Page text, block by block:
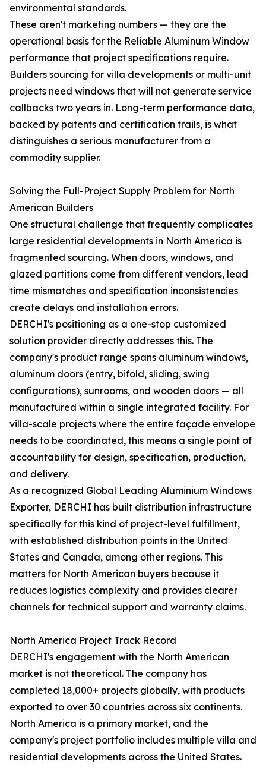
environmental standards.
These aren't marketing numbers — they are the
operational basis for the Reliable Aluminum Window
performance that project specifications require.
Builders sourcing for villa developments or multi-unit
projects need windows that will not generate service
callbacks two years in. Long-term performance data,
backed by patents and certification trails, is what
distinguishes a serious manufacturer from a
commodity supplier.
Solving the Full-Project Supply Problem for North
American Builders
One structural challenge that frequently complicates
large residential developments in North America is
fragmented sourcing. When doors, windows, and
glazed partitions come from different vendors, lead
time mismatches and specification inconsistencies
create delays and installation errors.
DERCHI's positioning as a one-stop customized
solution provider directly addresses this. The
company's product range spans aluminum windows,
aluminum doors (entry, bifold, sliding, swing
configurations), sunrooms, and wooden doors — all
manufactured within a single integrated facility. For
villa-scale projects where the entire façade envelope
needs to be coordinated, this means a single point of
accountability for design, specification, production,
and delivery.
As a recognized Global Leading Aluminium Windows
Exporter, DERCHI has built distribution infrastructure
specifically for this kind of project-level fulfillment,
with established distribution points in the United
States and Canada, among other regions. This
matters for North American buyers because it
reduces logistics complexity and provides clearer
channels for technical support and warranty claims.
North America Project Track Record
DERCHI's engagement with the North American
market is not theoretical. The company has
completed 18,000+ projects globally, with products
exported to over 30 countries across six continents.
North America is a primary market, and the
company's project portfolio includes multiple villa and
residential developments across the United States.